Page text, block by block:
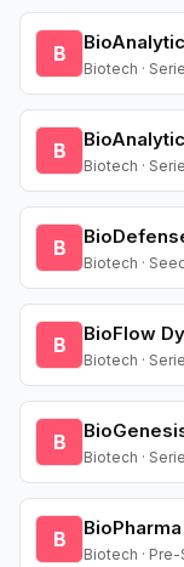
B
Biotech ·
B
Biotech ·
B
Biotech ·
B BioFlow
Biotech ·
B
Biotech ·
B
Biotech ·